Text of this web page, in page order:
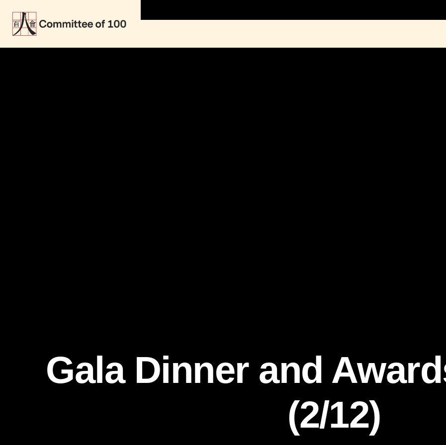
Gala Dinner and
(2/12)